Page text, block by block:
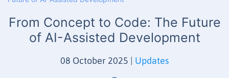
From Concept to Code: The Future
of AI-Assisted Development
08 October 2025 | Updates